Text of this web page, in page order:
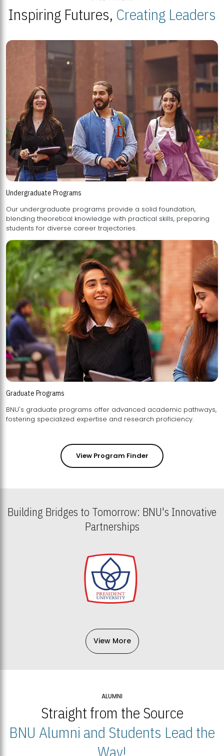
Inspiring Futures, Creating Leaders
Undergraduate Programs
Our undergraduate programs provide a solid foundation,
blending theoretical knowledge with practical skills, preparing
students for diverse career trajectories.
Graduate Programs
BNU's graduate programs offer advanced academic pathways,
fostering specialized expertise and research proficiency.
View Program Finder
Building Bridges to Tomorrow: BNU's Innovative
Partnerships
View More
ALUMNI
Straight from the Source
BNU Alumni and Students Lead the
Way!